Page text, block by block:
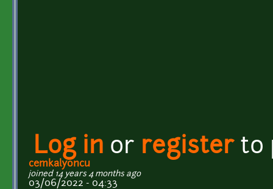
Log in or registerto
cemkalyoncu
joined 14 years 4 months ago
03/06/2022 - 04:33